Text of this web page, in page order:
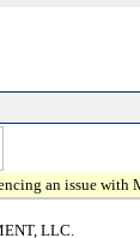
an issue with
LLC.